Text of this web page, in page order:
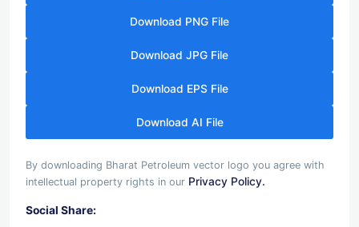
Download PNG File
Download JPG File
Download EPS File
Download AI File
By downloading Bharat Petroleum vector logo you agree with
intellectual property rights in our Privacy Policy.
Social Share: